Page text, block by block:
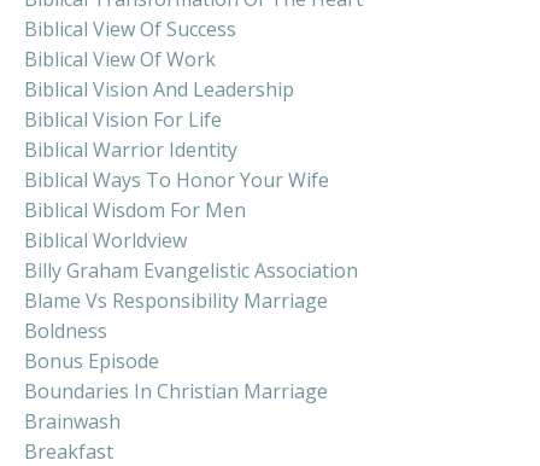
Biblical View Of Success
Biblical View Of Work
Biblical Vision And Leadership
Biblical Vision For Life
Biblical Warrior Identity
Biblical Ways To Honor Your Wife
Biblical Wisdom For Men
Biblical Worldview
Billy Graham Evangelistic Association
Blame Vs Responsibility Marriage
Boldness
Bonus Episode
Boundaries In Christian Marriage
Brainwash
Breakfast